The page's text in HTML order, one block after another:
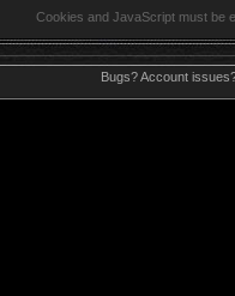
Cookies and JavaScript must be
Bugs? Account